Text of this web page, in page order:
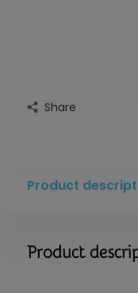
Share
Product
Product